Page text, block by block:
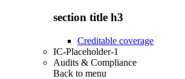
section title h3
Creditable coverage
IC-Placeholder-1
Audits & Compliance
Back to menu